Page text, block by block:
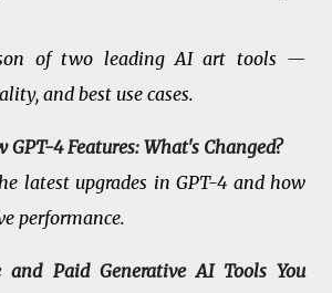
of two leading AI art tools —
and best use cases.
GPT-4 Features: What's Changed?
latest upgrades in GPT-4 and how
performance.
and Paid Generative AI Tools You